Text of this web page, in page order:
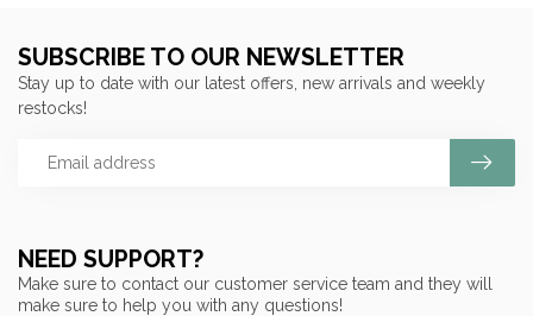
NEED SUPPORT?
Make sure to contact our customer service team and they will
make sure to help you with any questions!
SUBSCRIBE TO OUR NEWSLETTER
Stay up to date with our latest offers, new arrivals and weekly
restocks!